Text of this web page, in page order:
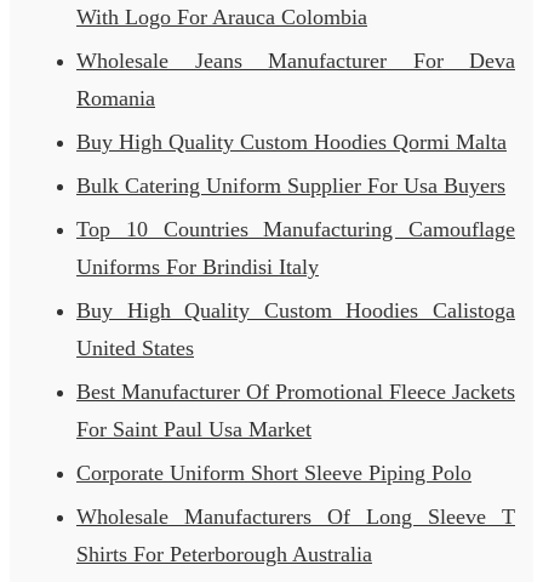
With Logo For Arauca Colombia
Wholesale Jeans Manufacturer For Deva
Romania
Buy High Quality Custom Hoodies Qormi Malta
Bulk Catering Uniform Supplier For Usa Buyers
Top 10 Countries Manufacturing Camouflage
Uniforms For Brindisi Italy
Buy High Quality Custom Hoodies Calistoga
United States
Best Manufacturer Of Promotional Fleece Jackets
For Saint Paul Usa Market
Corporate Uniform Short Sleeve Piping Polo
Wholesale Manufacturers Of Long Sleeve T
Shirts For Peterborough Australia